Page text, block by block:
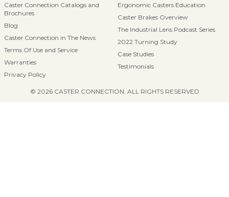
Caster Connection Catalogs and
Brochures
Blog
Caster Connection in The News
Terms Of Use and Service
Warranties
Privacy Policy
Ergonomic Casters Education
Caster Brakes Overview
The Industrial Lens Podcast Series
2022 Turning Study
Case Studies
Testimonials
© 2026 CASTER CONNECTION. ALL RIGHTS RESERVED